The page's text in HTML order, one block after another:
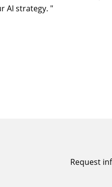
AI strategy. "
Request